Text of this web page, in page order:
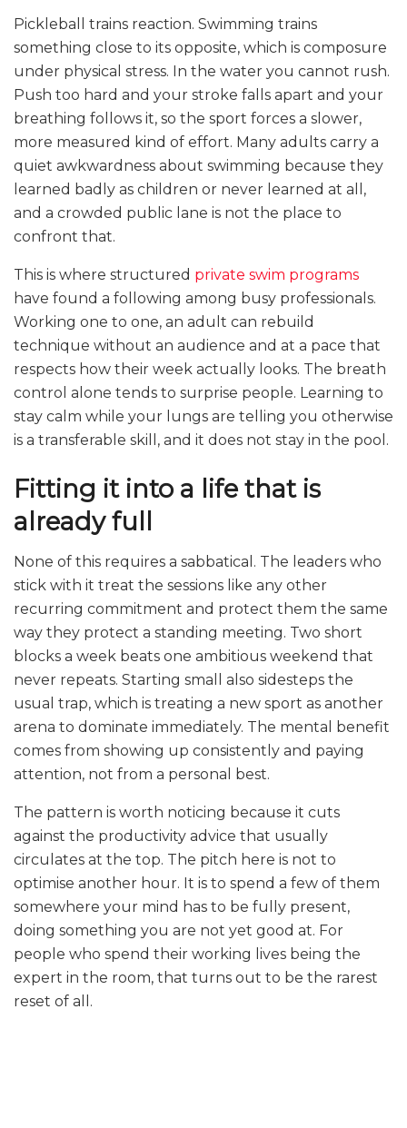
Pickleball trains reaction. Swimming trains
something close to its opposite, which is composure
under physical stress. In the water you cannot rush.
Push too hard and your stroke falls apart and your
breathing follows it, so the sport forces a slower,
more measured kind of effort. Many adults carry a
quiet awkwardness about swimming because they
learned badly as children or never learned at all,
and a crowded public lane is not the place to
confront that.
This is where structured private swim programs
have found a following among busy professionals.
Working one to one, an adult can rebuild
technique without an audience and at a pace that
respects how their week actually looks. The breath
control alone tends to surprise people. Learning to
stay calm while your lungs are telling you otherwise
is a transferable skill, and it does not stay in the pool.
Fitting it into a life that is
already full
None of this requires a sabbatical. The leaders who
stick with it treat the sessions like any other
recurring commitment and protect them the same
way they protect a standing meeting. Two short
blocks a week beats one ambitious weekend that
never repeats. Starting small also sidesteps the
usual trap, which is treating a new sport as another
arena to dominate immediately. The mental benefit
comes from showing up consistently and paying
attention, not from a personal best.
The pattern is worth noticing because it cuts
against the productivity advice that usually
circulates at the top. The pitch here is not to
optimise another hour. It is to spend a few of them
somewhere your mind has to be fully present,
doing something you are not yet good at. For
people who spend their working lives being the
expert in the room, that turns out to be the rarest
reset of all.